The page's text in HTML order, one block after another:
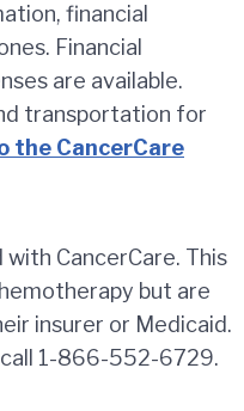
financial
Financial
are available.
transportation for
the CancerCare
CancerCare. This
but are
insurer or Medicaid.
call 1-866-552-6729.